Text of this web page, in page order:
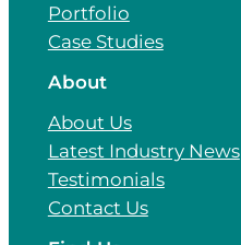
Portfolio
Case Studies
About
About Us
Latest Industry News
Testimonials
Contact Us